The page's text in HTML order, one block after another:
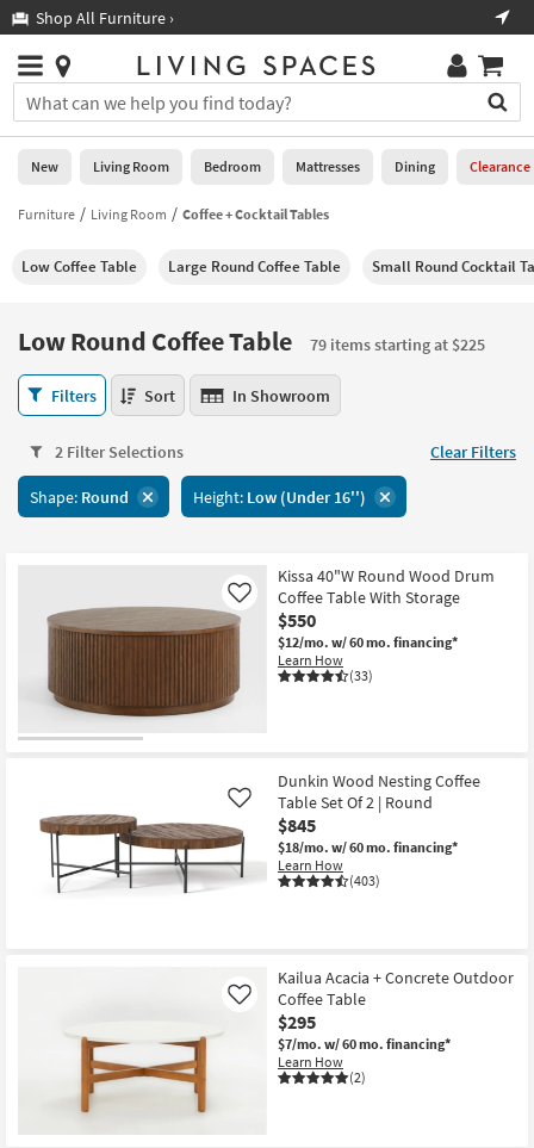
you
are
using
having
using
please
877-
266-
assistance.
Shop All Furniture ›
Stores
×
You
can
search
for
by
into
Or
you
can
use
arrow
key
tab
Searches.
Help
Stores
0
New
Living
Bedroom
Mattresses
Dining
Home
Office
Rugs
Decor
Bathroom
Wall Art
Bestsellers
Shop by
Room
New Living Room Bedroom Mattresses Dining Clearance
Furniture Living Room Coffee + Cocktail Tables
Low Coffee Table Large Round Coffee Table Small Round Cocktail
Low Round Coffee Table
79 items starting at $225
Low
Round
Table
79
items
Filters Sort In Showroom
2 Filter Selections Clear Filters
Shape: Round Height: Low (Under 16'')
Kissa 40"W Round Wood Drum
Coffee Table With Storage
$550
$12/mo. w/ 60 mo. financing*
Learn How
(33)
Like
Dunkin Wood Nesting Coffee
Table Set Of 2 | Round
$845
$18/mo. w/ 60 mo. financing*
Learn How
(403)
Like
Kailua Acacia + Concrete Outdoor
Coffee Table
$295
$7/mo. w/ 60 mo. financing*
Learn How
(2)
Like